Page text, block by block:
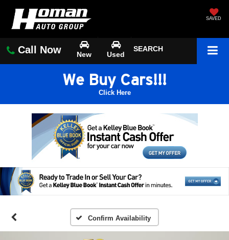
SAVED
Call Now New Used
SEARCH
We Buy Cars!!!
Click Here
Confirm Availability